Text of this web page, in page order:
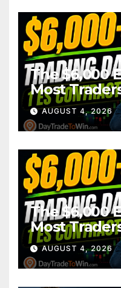
The $6,000
Most
AUGUST 4, 2026
The $6,000
Most
AUGUST 4, 2026